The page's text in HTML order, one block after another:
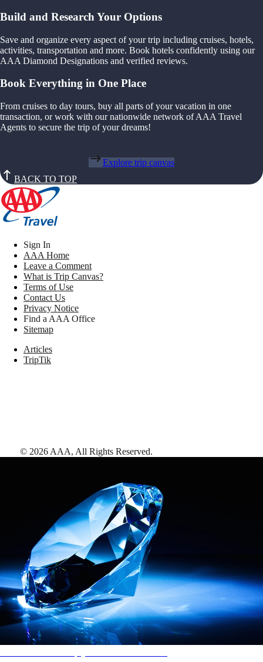
Build and Research Your Options
Save and organize every aspect of your trip including cruises, hotels,
activities, transportation and more. Book hotels confidently using our
AAA Diamond Designations and verified reviews.
Book Everything in One Place
From cruises to day tours, buy all parts of your vacation in one
transaction, or work with our nationwide network of AAA Travel
Agents to secure the trip of your dreams!
Explore trip canvas
BACK TO TOP
Sign In
AAA Home
Leave a Comment
What is Trip Canvas?
Terms of Use
Contact Us
Privacy Notice
Find a AAA Office
Sitemap
Articles
TripTik
© 2026 AAA, All Rights Reserved.